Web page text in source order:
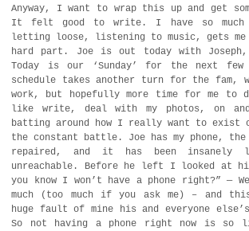
Anyway, I want to wrap this up and get
It felt good to write. I have so much
letting loose, listening to music, gets me
hard part. Joe is out today with Joseph,
Today is our ‘Sunday’ for the next
schedule takes another turn for the fam,
work, but hopefully more time for me to
like write, deal with my photos, on
batting around how I really want to
the constant battle. Joe has my phone,
repaired, and it has been insanely
unreachable. Before he left I looked at
you know I won’t have a phone right?” —
much (too much if you ask me) – and
huge fault of mine his and everyone
So not having a phone right now is so